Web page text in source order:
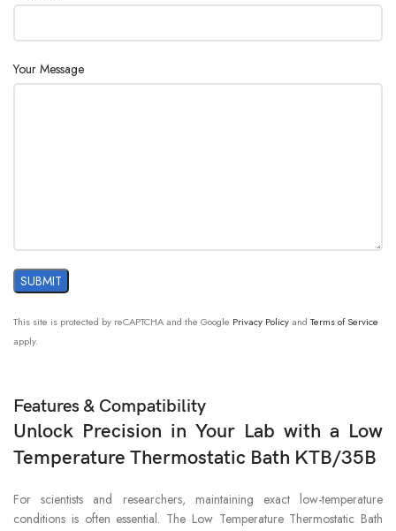
Your Message
This site is protected by reCAPTCHA and the Google Privacy Policyand Terms of Service
apply.
Features & Compatibility
Unlock Precision in Your Lab with a Low
Temperature Thermostatic Bath KTB/35B
For scientists and researchers, maintaining exact low-temperature
conditions is often essential. The Low Temperature Thermostatic Bath